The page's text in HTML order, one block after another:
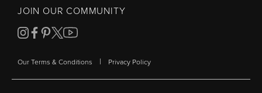
JOIN OUR COMMUNITY
Our Terms & Conditions | Privacy Policy